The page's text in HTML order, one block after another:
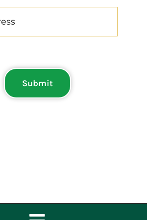
Submit